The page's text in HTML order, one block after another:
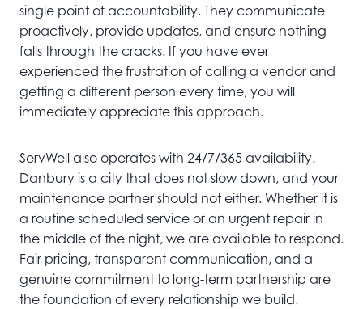
single point of accountability. They communicate
proactively, provide updates, and ensure nothing
falls through the cracks. If you have ever
experienced the frustration of calling a vendor and
getting a different person every time, you will
immediately appreciate this approach.
ServWell also operates with 24/7/365 availability.
Danbury is a city that does not slow down, and your
maintenance partner should not either. Whether it is
a routine scheduled service or an urgent repair in
the middle of the night, we are available to respond.
Fair pricing, transparent communication, and a
genuine commitment to long-term partnership are
the foundation of every relationship we build.